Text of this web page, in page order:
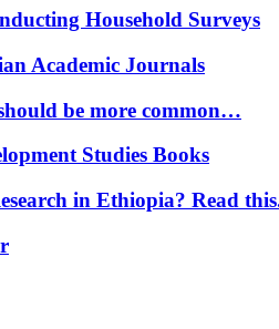
Household Surveys
Academic Journals
be more common…
Studies Books
in Ethiopia? Read